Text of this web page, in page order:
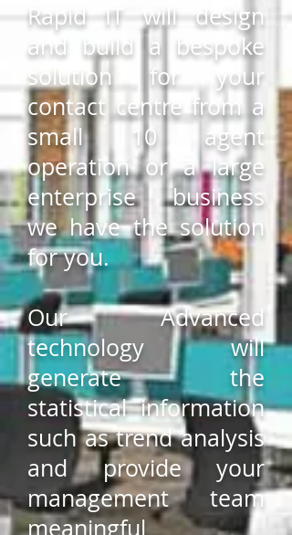
Rapid IT will design
and build a bespoke
solution for your
contact centre from a
small 10 agent
operation or a large
enterprise business
we have the solution
for you.
Our Advanced
technology will
generate the
statistical information
such as trend analysis
and provide your
management team
meaningful